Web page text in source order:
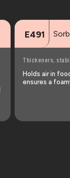
E491
Thickeners,
Holds air in
ensures a